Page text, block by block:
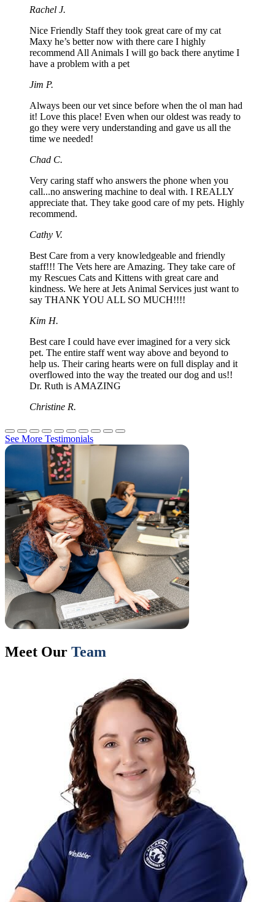
Rachel J.
Nice Friendly Staff they took great care of my cat
Maxy he’s better now with there care I highly
recommend All Animals I will go back there anytime I
have a problem with a pet
Jim P.
Always been our vet since before when the ol man had
it! Love this place! Even when our oldest was ready to
go they were very understanding and gave us all the
time we needed!
Chad C.
Very caring staff who answers the phone when you
call...no answering machine to deal with. I REALLY
appreciate that. They take good care of my pets. Highly
recommend.
Cathy V.
Best Care from a very knowledgeable and friendly
staff!!! The Vets here are Amazing. They take care of
my Rescues Cats and Kittens with great care and
kindness. We here at Jets Animal Services just want to
say THANK YOU ALL SO MUCH!!!!
Kim H.
Best care I could have ever imagined for a very sick
pet. The entire staff went way above and beyond to
help us. Their caring hearts were on full display and it
overflowed into the way the treated our dog and us!!
Dr. Ruth is AMAZING
Christine R.
See More Testimonials
Meet Our Team